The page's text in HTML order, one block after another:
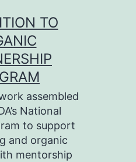
TO
assembled
National
to support
and organic
mentorship